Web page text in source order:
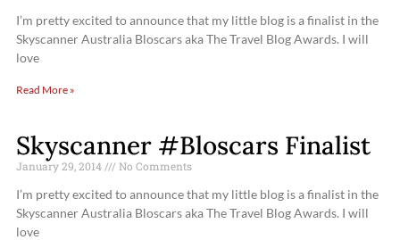
I’m pretty excited to announce that my little blog is a finalist in the
Skyscanner Australia Bloscars aka The Travel Blog Awards. I will
love
Read More »
Skyscanner #Bloscars Finalist
January 29, 2014 No Comments
I’m pretty excited to announce that my little blog is a finalist in the
Skyscanner Australia Bloscars aka The Travel Blog Awards. I will
love